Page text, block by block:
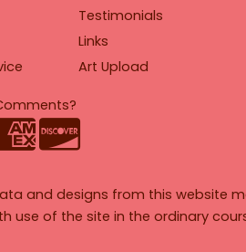
Testimonials
Links
Art Upload
and designs from this website
use of the site in the ordinary